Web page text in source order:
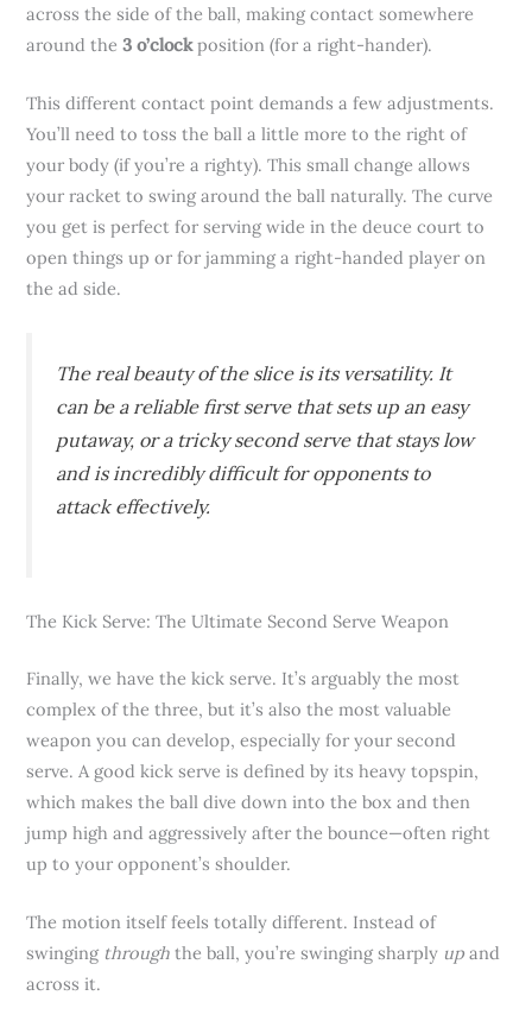
across the side of the ball, making contact somewhere
around the3 o’clockposition (for a right-hander).
This different contact point demands a few adjustments.
You’ll need to toss the ball a little more to the right of
your body (if you’re a righty). This small change allows
your racket to swing around the ball naturally. The curve
you get is perfect for serving wide in the deuce court to
open things up or for jamming a right-handed player on
the ad side.
The real beauty of the slice is its versatility. It
can be a reliable first serve that sets up an easy
putaway, or a tricky second serve that stays low
and is incredibly difficult for opponents to
attack effectively.
The Kick Serve: The Ultimate Second Serve Weapon
Finally, we have the kick serve. It’s arguably the most
complex of the three, but it’s also the most valuable
weapon you can develop, especially for your second
serve. A good kick serve is defined by its heavy topspin,
which makes the ball dive down into the box and then
jump high and aggressively after the bounce—often right
up to your opponent’s shoulder.
The motion itself feels totally different. Instead of
swinging through the ball, you’re swinging sharply up and
across it.